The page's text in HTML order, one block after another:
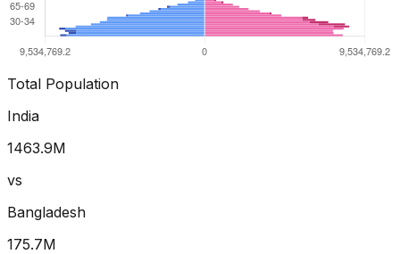
Total Population
India
1463.9M
vs
Bangladesh
175.7M